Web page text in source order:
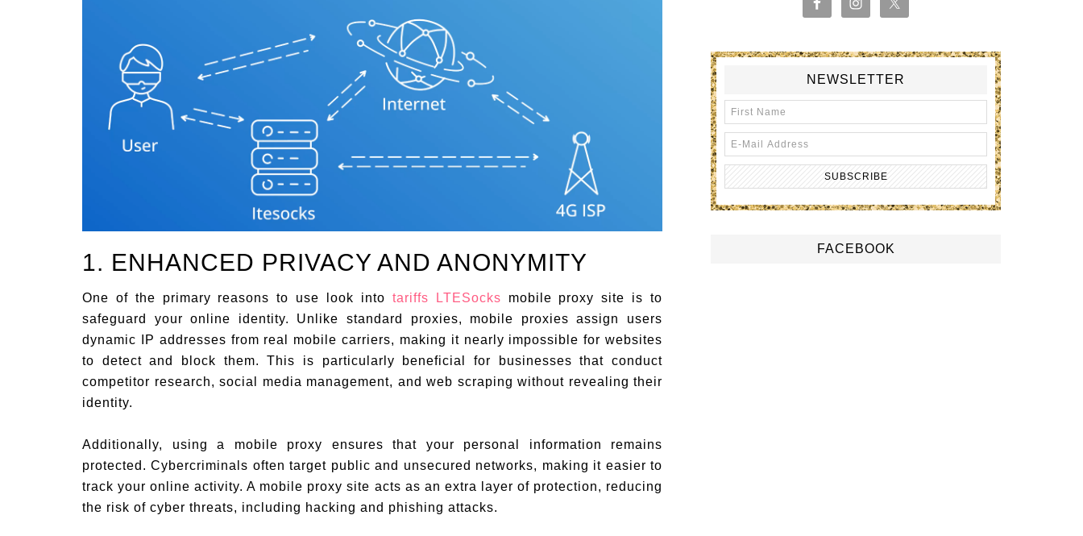
1. ENHANCED PRIVACY AND ANONYMITY
One of the primary reasons to use look into tariffs LTESocks mobile proxy site is to
safeguard your online identity. Unlike standard proxies, mobile proxies assign users
dynamic IP addresses from real mobile carriers, making it nearly impossible for websites
to detect and block them. This is particularly beneficial for businesses that conduct
competitor research, social media management, and web scraping without revealing their
identity.
Additionally, using a mobile proxy ensures that your personal information remains
protected. Cybercriminals often target public and unsecured networks, making it easier to
track your online activity. A mobile proxy site acts as an extra layer of protection, reducing
the risk of cyber threats, including hacking and phishing attacks.
NEWSLETTER
FACEBOOK